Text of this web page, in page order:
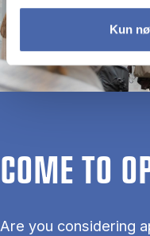
Kun
COME TO
Are you considering